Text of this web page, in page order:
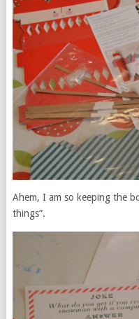
Ahem, I am so keeping the
things”.